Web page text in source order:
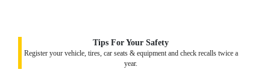
Tips For Your Safety
Register your vehicle, tires, car seats & equipment and check recalls twice a
year.